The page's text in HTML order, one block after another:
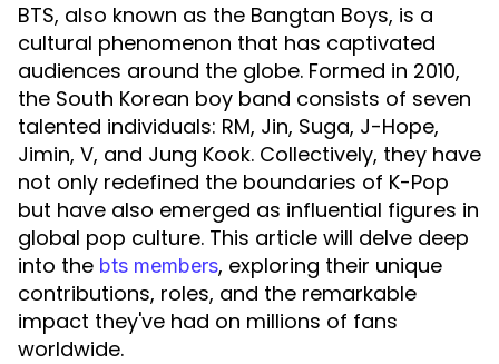
BTS, also known as the Bangtan Boys, is a
cultural phenomenon that has captivated
audiences around the globe. Formed in 2010,
the South Korean boy band consists of seven
talented individuals: RM, Jin, Suga, J-Hope,
Jimin, V, and Jung Kook. Collectively, they have
not only redefined the boundaries of K-Pop
but have also emerged as influential figures in
global pop culture. This article will delve deep
into the bts members, exploring their unique
contributions, roles, and the remarkable
impact they've had on millions of fans
worldwide.